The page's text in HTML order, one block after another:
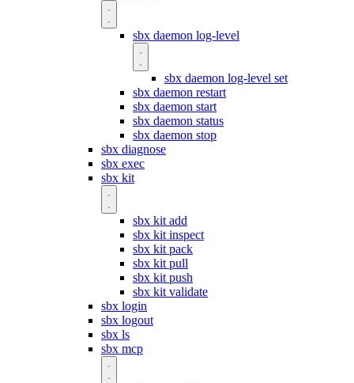
sbx daemon log-level
sbx daemon log-level set
sbx daemon restart
sbx daemon start
sbx daemon status
sbx daemon stop
sbx diagnose
sbx exec
sbx kit
sbx kit add
sbx kit inspect
sbx kit pack
sbx kit pull
sbx kit push
sbx kit validate
sbx login
sbx logout
sbx ls
sbx mcp